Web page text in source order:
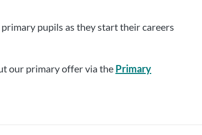
pupils as they start their careers
our primary offer via the Primary